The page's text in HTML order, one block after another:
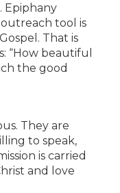
Epiphany
tool is
That is
“How beautiful
the good
They are
to speak,
is carried
and love